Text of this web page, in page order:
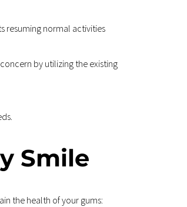
resuming normal activities
by utilizing the existing
Smile
the health of your gums: